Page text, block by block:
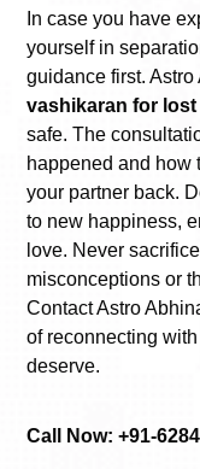
In case you have
yourself in
guidance first.
vashikaran for lost
safe. The
happened and how
your partner back.
to new happiness,
love. Never
misconceptions or
Contact Astro
of reconnecting
deserve.
Call Now: +91-